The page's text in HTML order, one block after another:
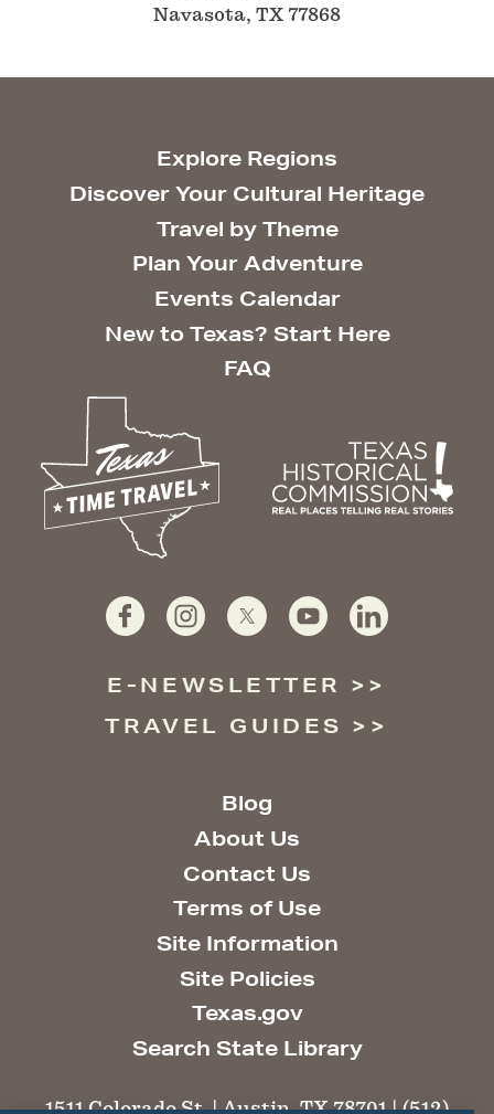
Navasota, TX 77868
Explore Regions
Discover Your Cultural Heritage
Travel by Theme
Plan Your Adventure
Events Calendar
New to Texas? Start Here
FAQ
E-NEWSLETTER
TRAVEL GUIDES
Blog
About Us
Contact Us
Terms of Use
Site Information
Site Policies
Texas.gov
Search State Library
1511 Colorado St. | Austin, TX 78701 | (512)